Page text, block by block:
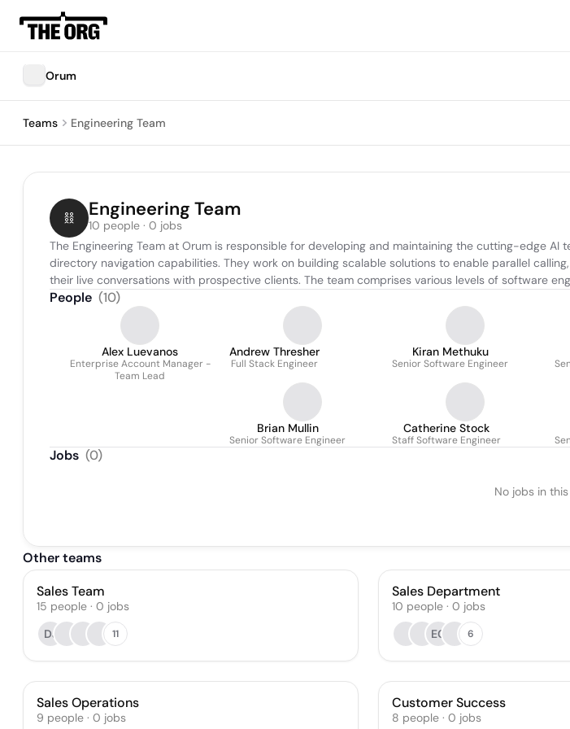
Orum
Teams Engineering Team
Engineering Team
10 people · 0 jobs
The Engineering Team at Orum is responsible for developing and maintaining the cutting-edge
directory navigation capabilities. They work on building scalable solutions to enable parallel
their live conversations with prospective clients. The team comprises various levels of software
People (10)
Alex Luevanos
Enterprise Account Manager -
Team Lead
Andrew Thresher
Full Stack Engineer
Kiran Methuku
Senior Software Engineer
Brian Mullin
Senior Software Engineer
Catherine Stock
Staff Software Engineer
Jobs (0)
No jobs in
Other teams
Sales Team
15 people · 0 jobs
DJ
11
Sales Department
10 people · 0 jobs
EC
6
Sales Operations
9 people · 0 jobs
Customer Success
8 people · 0 jobs